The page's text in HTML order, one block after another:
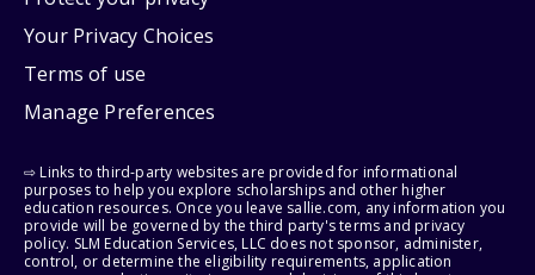
Your Privacy Choices
Terms of use
Manage Preferences
⇨ Links to third-party websites are provided for informational
purposes to help you explore scholarships and other higher
education resources. Once you leave sallie.com, any information you
provide will be governed by the third party's terms and privacy
policy. SLM Education Services, LLC does not sponsor, administer,
control, or determine the eligibility requirements, application